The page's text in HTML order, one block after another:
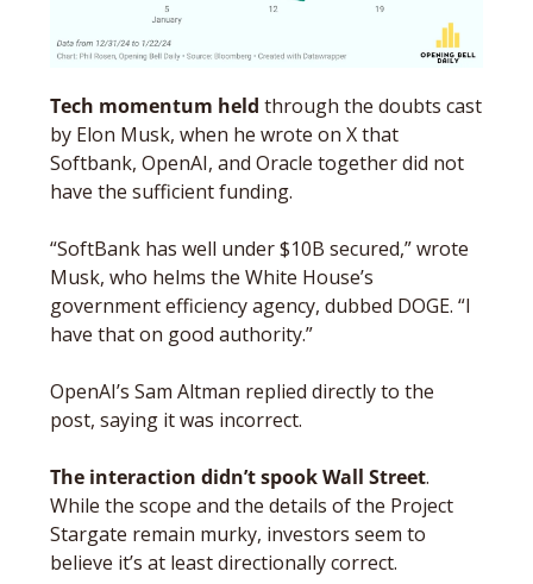
Tech momentum held through the doubts cast
by Elon Musk, when he wrote on X that
Softbank, OpenAI, and Oracle together did not
have the sufficient funding.
“SoftBank has well under $10B secured,” wrote
Musk, who helms the White House’s
government efficiency agency, dubbed DOGE. “I
have that on good authority.”
OpenAI’s Sam Altman replied directly to the
post, saying it was incorrect.
The interaction didn’t spook Wall Street.
While the scope and the details of the Project
Stargate remain murky, investors seem to
believe it’s at least directionally correct.